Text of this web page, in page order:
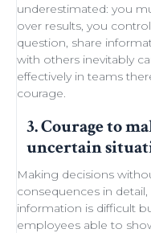
underestimated: you
over results, you
question, share
with others inevitably
effectively in teams
courage.
3. Courage to
uncertain
Making decisions
consequences in detail
information is difficult
employees able to